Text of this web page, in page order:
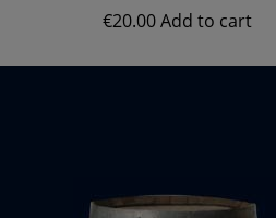
€20.00Add to cart